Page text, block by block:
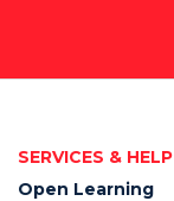
SERVICES & HELP
Open Learning